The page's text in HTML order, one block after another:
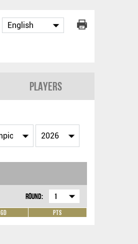
Players
Round: 1
GD Pts